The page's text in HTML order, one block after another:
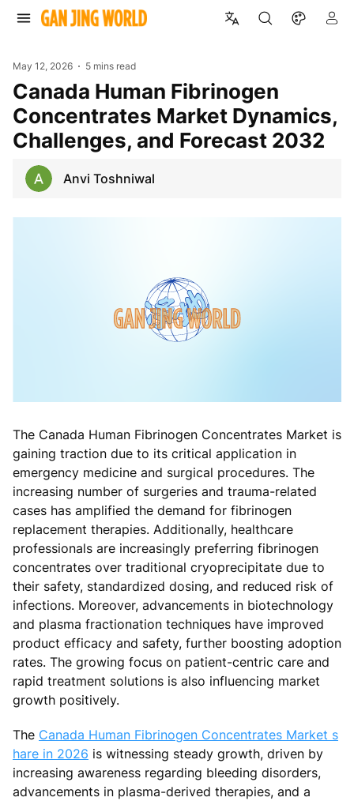
May 12, 2026 5 mins read
Canada Human Fibrinogen
Concentrates Market Dynamics,
Challenges, and Forecast 2032
Anvi Toshniwal
The Canada Human Fibrinogen Concentrates Market is
gaining traction due to its critical application in
emergency medicine and surgical procedures. The
increasing number of surgeries and trauma-related
cases has amplified the demand for fibrinogen
replacement therapies. Additionally, healthcare
professionals are increasingly preferring fibrinogen
concentrates over traditional cryoprecipitate due to
their safety, standardized dosing, and reduced risk of
infections. Moreover, advancements in biotechnology
and plasma fractionation techniques have improved
product efficacy and safety, further boosting adoption
rates. The growing focus on patient-centric care and
rapid treatment solutions is also influencing market
growth positively.
The Canada Human Fibrinogen Concentrates Market s
hare in 2026 is witnessing steady growth, driven by
increasing awareness regarding bleeding disorders,
advancements in plasma-derived therapies, and a